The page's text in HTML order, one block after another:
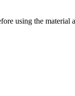
using the material